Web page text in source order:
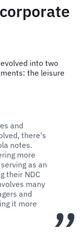
into two
the leisure
and
there's
notes.
more
as an
their NDC
many
and
it more